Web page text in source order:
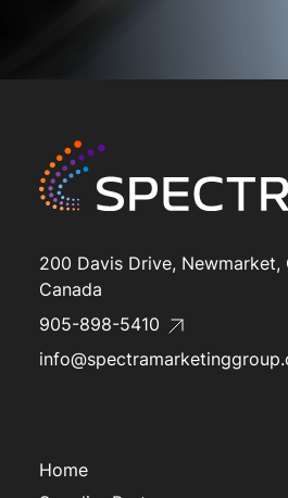
200 Davis Drive, Newmarket,
Canada
905-898-5410
Home